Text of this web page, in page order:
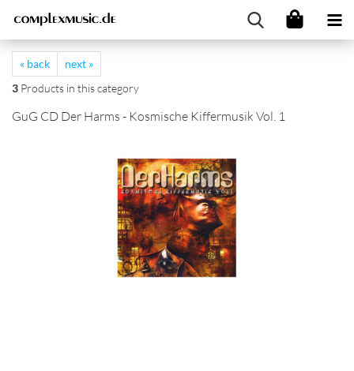
« back
next »
3 Products in this category
GuG CD Der Harms - Kosmische Kiffermusik Vol. 1